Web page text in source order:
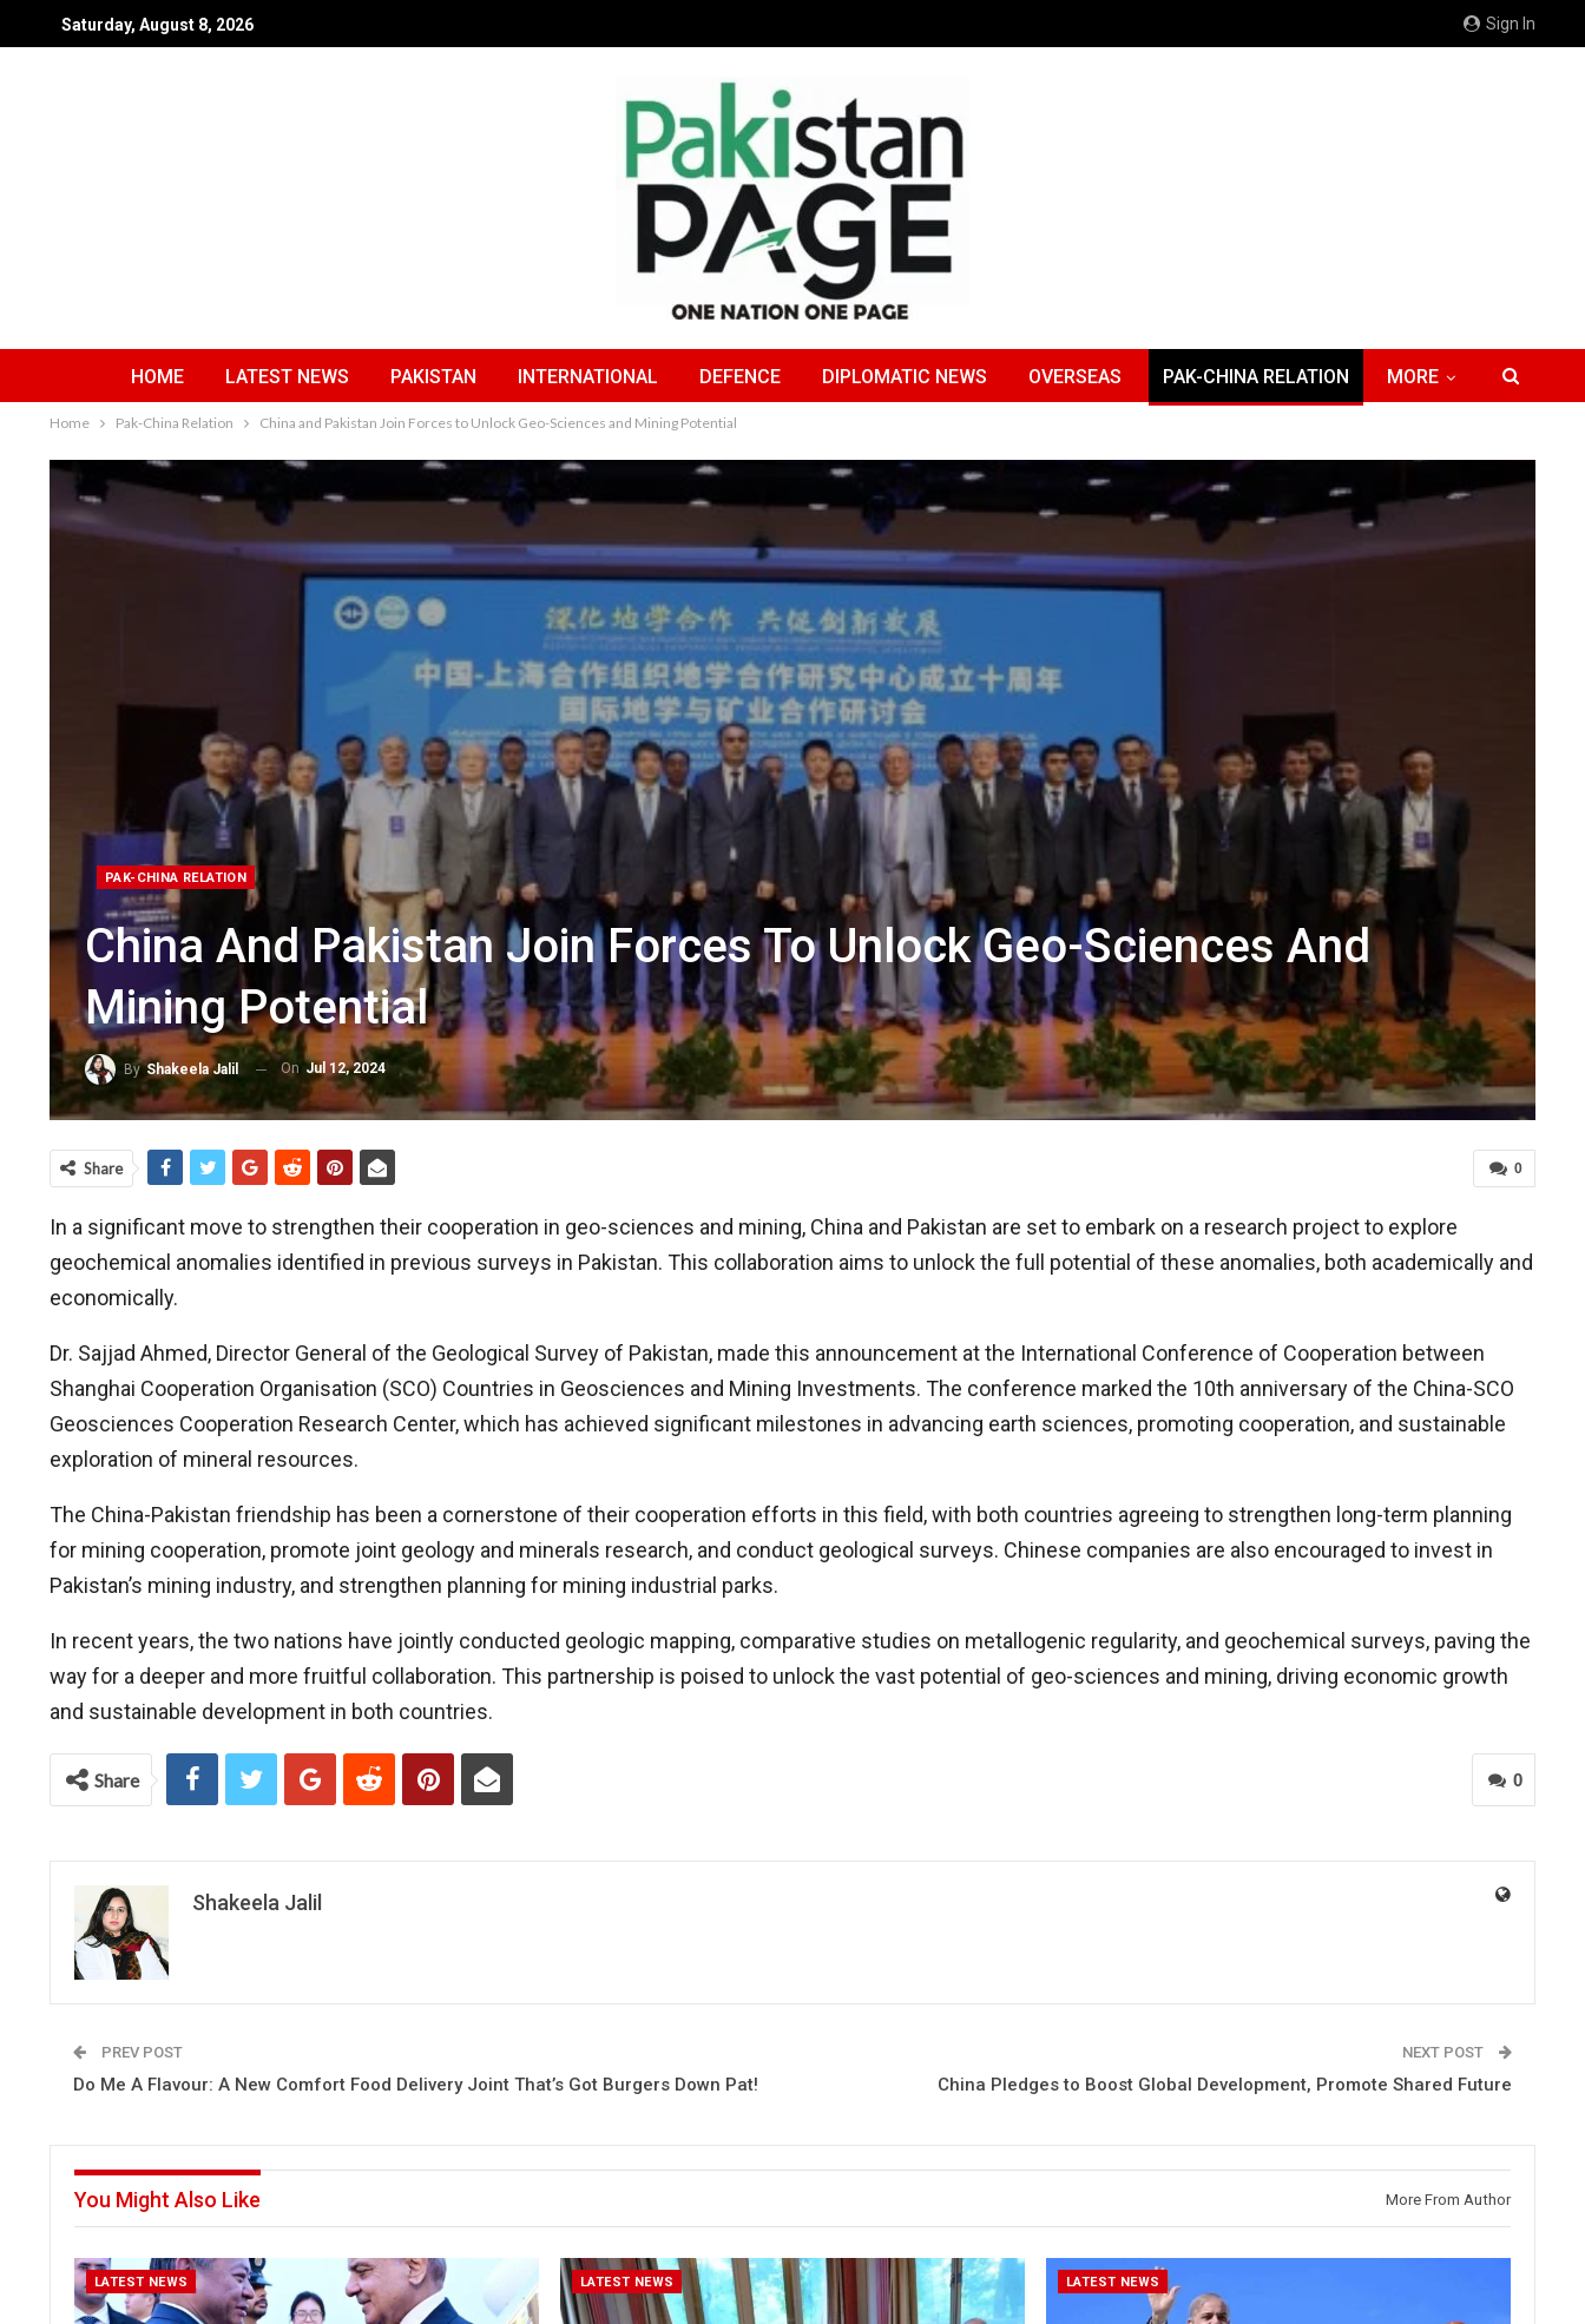
Sign In
Saturday, August 8, 2026
HOME LATEST NEWS PAKISTAN INTERNATIONAL DEFENCE DIPLOMATIC NEWS OVERSEAS PAK-CHINA RELATION MORE
Home Pak-China Relation China and Pakistan Join Forces to Unlock Geo-Sciences and Mining Potential
PAK-CHINA RELATION
China And Pakistan Join Forces To Unlock Geo-Sciences And
Mining Potential
ByShakeela Jalil On Jul 12, 2024
0
Share
In a significant move to strengthen their cooperation in geo-sciences and mining, China and Pakistan are set to embark on a research project to explore
geochemical anomalies identified in previous surveys in Pakistan. This collaboration aims to unlock the full potential of these anomalies, both academically and
economically.
Dr. Sajjad Ahmed, Director General of the Geological Survey of Pakistan, made this announcement at the International Conference of Cooperation between
Shanghai Cooperation Organisation (SCO) Countries in Geosciences and Mining Investments. The conference marked the 10th anniversary of the China-SCO
Geosciences Cooperation Research Center, which has achieved significant milestones in advancing earth sciences, promoting cooperation, and sustainable
exploration of mineral resources.
The China-Pakistan friendship has been a cornerstone of their cooperation efforts in this field, with both countries agreeing to strengthen long-term planning
for mining cooperation, promote joint geology and minerals research, and conduct geological surveys. Chinese companies are also encouraged to invest in
Pakistan’s mining industry, and strengthen planning for mining industrial parks.
In recent years, the two nations have jointly conducted geologic mapping, comparative studies on metallogenic regularity, and geochemical surveys, paving the
way for a deeper and more fruitful collaboration. This partnership is poised to unlock the vast potential of geo-sciences and mining, driving economic growth
and sustainable development in both countries.
0
Share
Shakeela Jalil
PREV POST
Do Me A Flavour: A New Comfort Food Delivery Joint That’s Got Burgers Down Pat!
NEXT POST
China Pledges to Boost Global Development, Promote Shared Future
You Might Also Like More From Author
LATEST NEWS LATEST NEWS LATEST NEWS